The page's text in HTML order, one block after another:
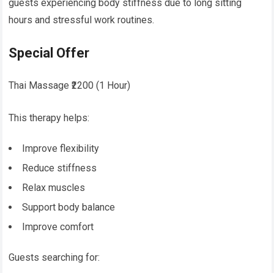
guests experiencing body stiffness due to long sitting
hours and stressful work routines.
Special Offer
Thai Massage ₹2200 (1 Hour)
This therapy helps:
Improve flexibility
Reduce stiffness
Relax muscles
Support body balance
Improve comfort
Guests searching for: